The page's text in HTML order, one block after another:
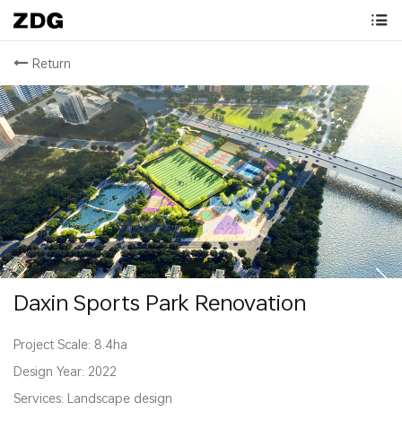
Return
Daxin Sports Park Renovation
Project Scale: 8.4ha
Design Year: 2022
Services: Landscape design